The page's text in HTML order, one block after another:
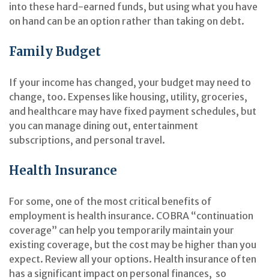
into these hard-earned funds, but using what you have
on hand can be an option rather than taking on debt.
Family Budget
If your income has changed, your budget may need to
change, too. Expenses like housing, utility, groceries,
and healthcare may have fixed payment schedules, but
you can manage dining out, entertainment
subscriptions, and personal travel.
Health Insurance
For some, one of the most critical benefits of
employment is health insurance. COBRA “continuation
coverage” can help you temporarily maintain your
existing coverage, but the cost may be higher than you
expect. Review all your options. Health insurance often
has a significant impact on personal finances, so